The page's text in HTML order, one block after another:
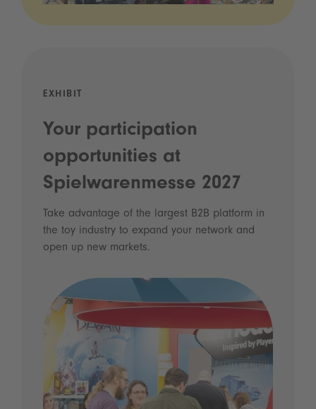
EXHIBIT
Your participation
opportunities at
Spielwarenmesse 2027
Take advantage of the largest B2B platform in
the toy industry to expand your network and
open up new markets.